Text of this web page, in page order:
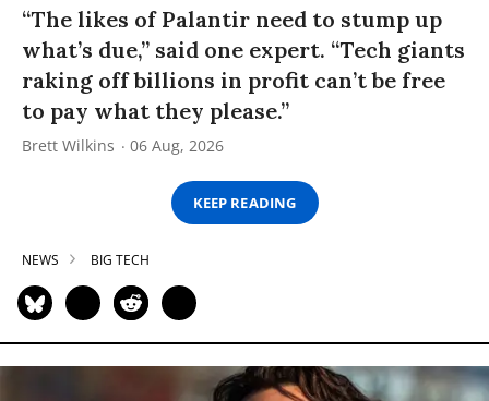
“The likes of Palantir need to stump up
what’s due,” said one expert. “Tech giants
raking off billions in profit can’t be free
to pay what they please.”
Brett Wilkins 06 Aug, 2026
KEEP READING
NEWS BIG TECH